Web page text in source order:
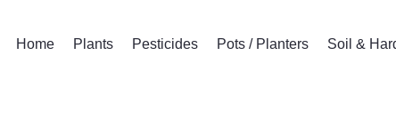
Home Plants Pesticides Pots / Planters Soil &